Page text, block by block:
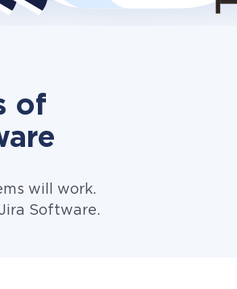
of
will work.
Software.